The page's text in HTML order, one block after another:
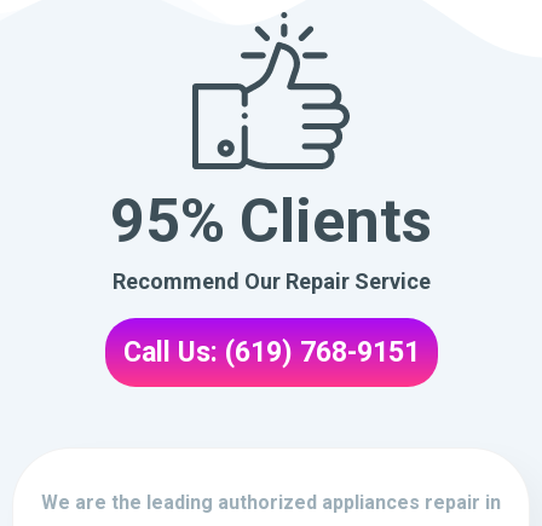
95% Clients
Recommend Our Repair Service
Call Us: (619) 768-9151
We are the leading authorized appliances repair in